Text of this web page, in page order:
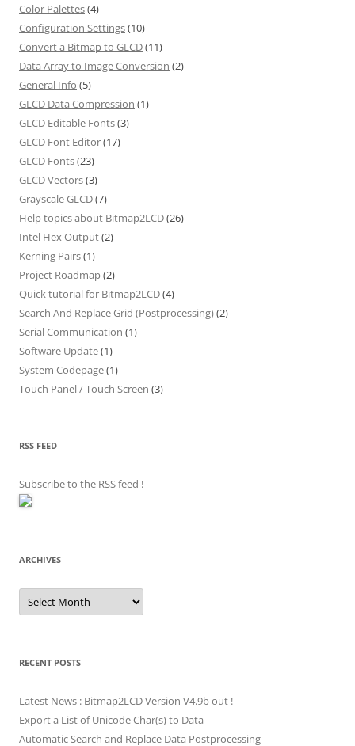
Color Palettes(4)
Configuration Settings(10)
Convert a Bitmap to GLCD(11)
Data Array to Image Conversion (2)
General Info (5)
GLCD Data Compression (1)
GLCD Editable Fonts(3)
GLCD Font Editor(17)
GLCD Fonts(23)
GLCD Vectors(3)
Grayscale GLCD(7)
Help topics about Bitmap2LCD(26)
Intel Hex Output(2)
Kerning Pairs(1)
Project Roadmap(2)
Quick tutorial for Bitmap2LCD(4)
Search And Replace Grid (Postprocessing)(2)
Serial Communication (1)
Software Update(1)
System Codepage(1)
Touch Panel / Touch Screen (3)
RSS FEED
Subscribe to the RSS feed !
ARCHIVES
Archives
RECENT POSTS
Latest News : Bitmap2LCD Version V4.9b out !
Export a List of Unicode Char(s) to Data
Automatic Search and Replace Data Postprocessing